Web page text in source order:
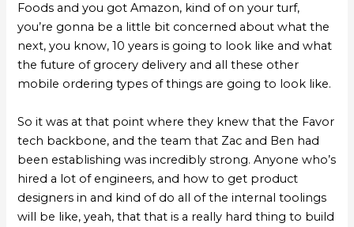
Foods and you got Amazon, kind of on your turf,
you’re gonna be a little bit concerned about what the
next, you know, 10 years is going to look like and what
the future of grocery delivery and all these other
mobile ordering types of things are going to look like.
So it was at that point where they knew that the Favor
tech backbone, and the team that Zac and Ben had
been establishing was incredibly strong. Anyone who’s
hired a lot of engineers, and how to get product
designers in and kind of do all of the internal toolings
will be like, yeah, that that is a really hard thing to build